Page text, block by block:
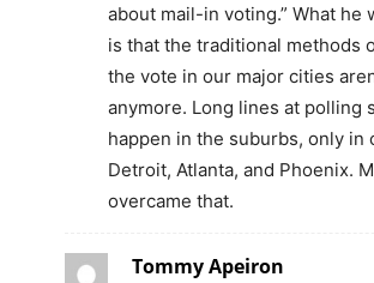
about mail-in voting.” What he
is that the traditional methods
the vote in our major cities
anymore. Long lines at polling
happen in the suburbs, only in
Detroit, Atlanta, and Phoenix.
overcame that.
Tommy Apeiron